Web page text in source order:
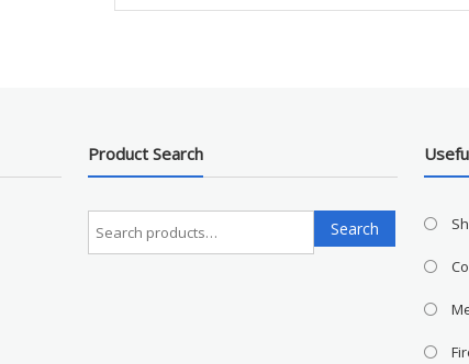
Product Search
Search
for:
Search